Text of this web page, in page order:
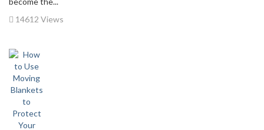
14612 Views